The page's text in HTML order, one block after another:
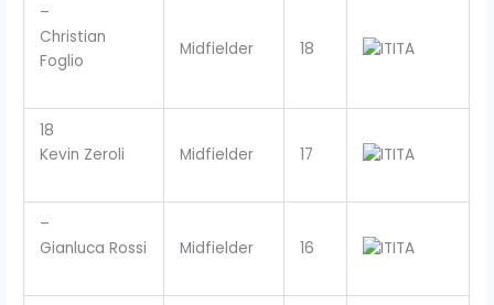
–
Christian
Foglio
Midfielder 18 ITA
18
Kevin Zeroli
Midfielder 17 ITA
–
Gianluca Rossi
Midfielder 16 ITA